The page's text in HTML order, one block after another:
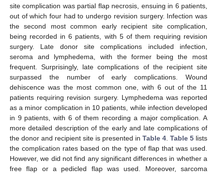
site complication was partial flap necrosis, ensuing in 6 patients,
out of which four had to undergo revision surgery. Infection was
the second most common early recipient site complication,
being recorded in 6 patients, with 5 of them requiring revision
surgery. Late donor site complications included infection,
seroma and lymphedema, with the former being the most
frequent. Surprisingly, late complications of the recipient site
surpassed the number of early complications. Wound
dehiscence was the most common one, with 6 out of the 11
patients requiring revision surgery. Lymphedema was reported
as a minor complication in 10 patients, while infection developed
in 9 patients, with 6 of them recording a major complication. A
more detailed description of the early and late complications of
the donor and recipient site is presented in Table 4 Table 5 lists
the complication rates based on the type of flap that was used.
However, we did not find any significant differences in whether a
free flap or a pedicled flap was used. Moreover, sarcoma